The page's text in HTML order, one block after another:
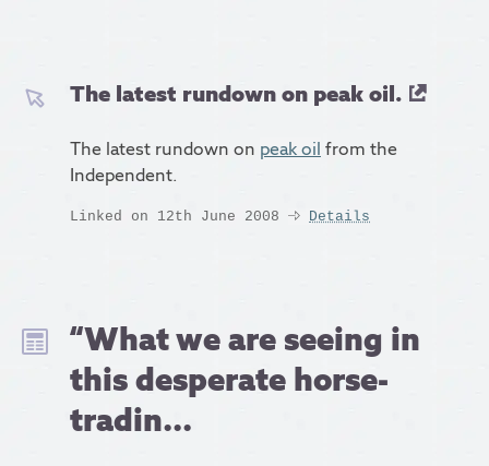
The latest rundown on peak oil.
The latest rundown on peak oil from the
Independent.
Linked on 12th June 2008 Details
“What we are seeing in
this desperate horse-
tradin...